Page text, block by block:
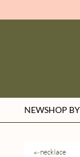
NEWSHOP BY
necklace